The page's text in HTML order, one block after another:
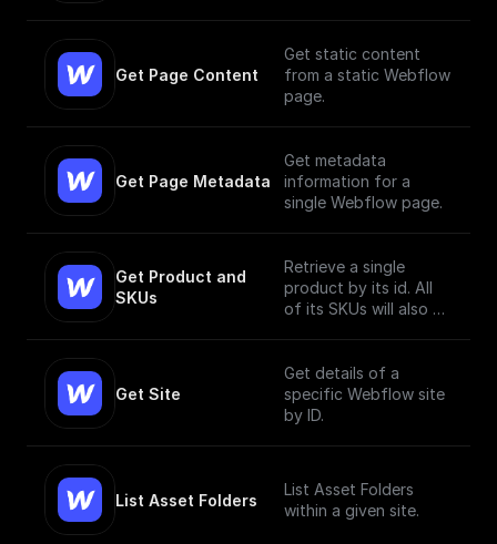
Get Page Content
Get static content
from a static Webflow
page.
Get Page Metadata
Get metadata
information for a
single Webflow page.
Get Product and
SKUs
Retrieve a single
product by its id. All
of its SKUs will also be
Get Site
Get details of a
specific Webflow site
by ID.
List Asset Folders
List Asset Folders
within a given site.